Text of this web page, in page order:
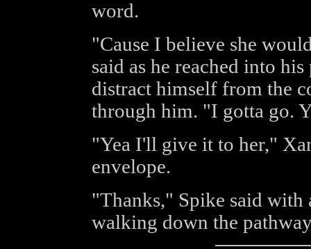
word.
"Cause I believe she
said as he reached into
distract himself from the
through him. "I gotta go.
"Yea I'll give it to her,"
envelope.
"Thanks," Spike said with
walking down the